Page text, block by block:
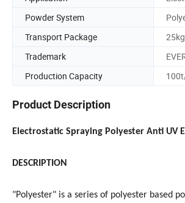
Powder System
Transport Package
Trademark
Production Capacity
Product Description
Electrostatic Spraying Polyester Anti UV
DESCRIPTION
"Polyester" is a series of polyester based